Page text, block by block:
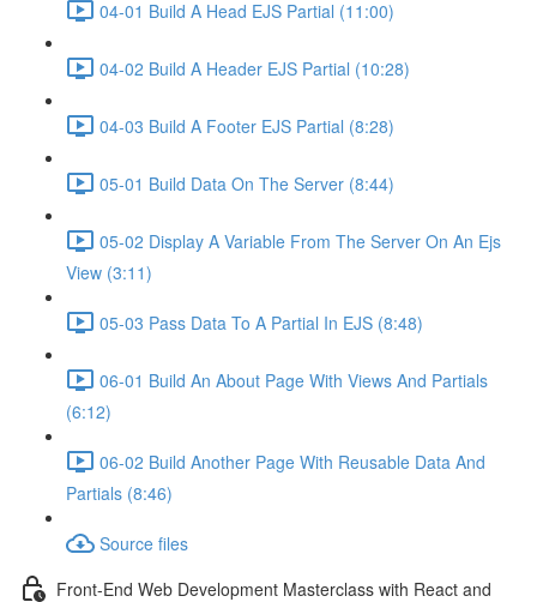
04-01 Build A Head EJS Partial (11:00)
04-02 Build A Header EJS Partial (10:28)
04-03 Build A Footer EJS Partial (8:28)
05-01 Build Data On The Server (8:44)
05-02 Display A Variable From The Server On An Ejs
View (3:11)
05-03 Pass Data To A Partial In EJS (8:48)
06-01 Build An About Page With Views And Partials
(6:12)
06-02 Build Another Page With Reusable Data And
Partials (8:46)
Source files
Front-End Web Development Masterclass with React and